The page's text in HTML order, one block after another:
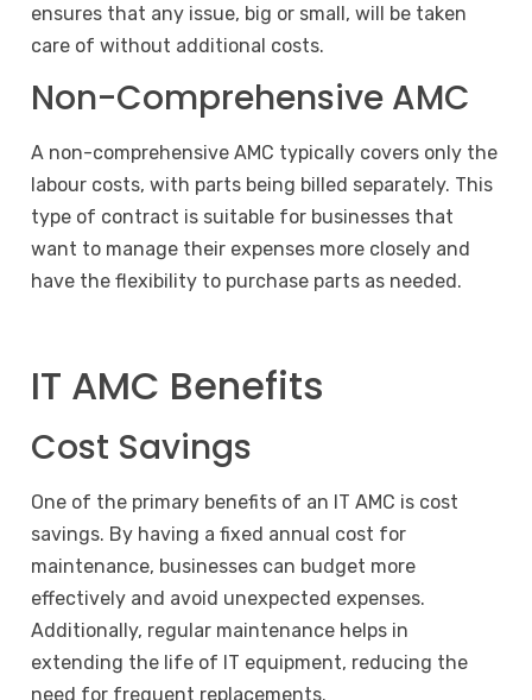
ensures that any issue, big or small, will be taken
care of without additional costs.
Non-Comprehensive AMC
A non-comprehensive AMC typically covers only the
labour costs, with parts being billed separately. This
type of contract is suitable for businesses that
want to manage their expenses more closely and
have the flexibility to purchase parts as needed.
IT AMC Benefits
Cost Savings
One of the primary benefits of an IT AMC is cost
savings. By having a fixed annual cost for
maintenance, businesses can budget more
effectively and avoid unexpected expenses.
Additionally, regular maintenance helps in
extending the life of IT equipment, reducing the
need for frequent replacements.